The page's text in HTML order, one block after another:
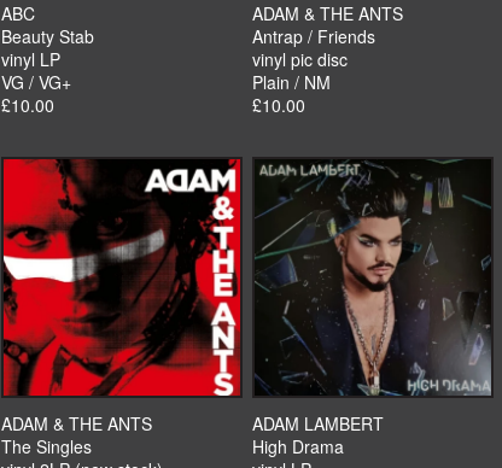
ABC
Beauty Stab
vinyl LP
VG / VG+
£10.00
ADAM & THE ANTS
Antrap / Friends
vinyl pic disc
Plain / NM
£10.00
ADAM & THE ANTS
The Singles
ADAM LAMBERT
High Drama